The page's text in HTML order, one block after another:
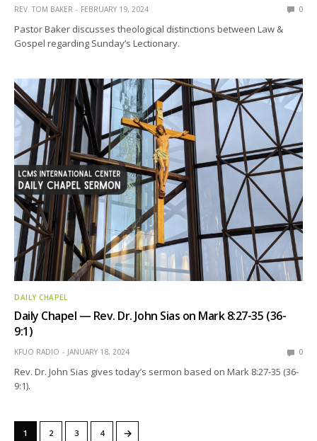
REV. TOM BAKER FEBRUARY 19, 2024 0
Pastor Baker discusses theological distinctions between Law &
Gospel regarding Sunday’s Lectionary.
DAILY CHAPEL
Daily Chapel — Rev. Dr. John Sias on Mark 8:27-35 (36-
9:1)
KFUO RADIO JANUARY 18, 2024 0
Rev. Dr. John Sias gives today’s sermon based on Mark 8:27-35 (36-
9:1).
1 2 3 4 →